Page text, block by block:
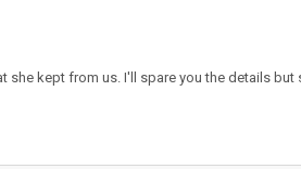
kept from us. I'll spare you the details but